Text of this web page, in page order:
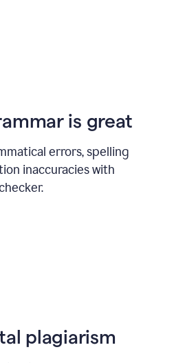
is great
errors, spelling
inaccuracies with
plagiarism